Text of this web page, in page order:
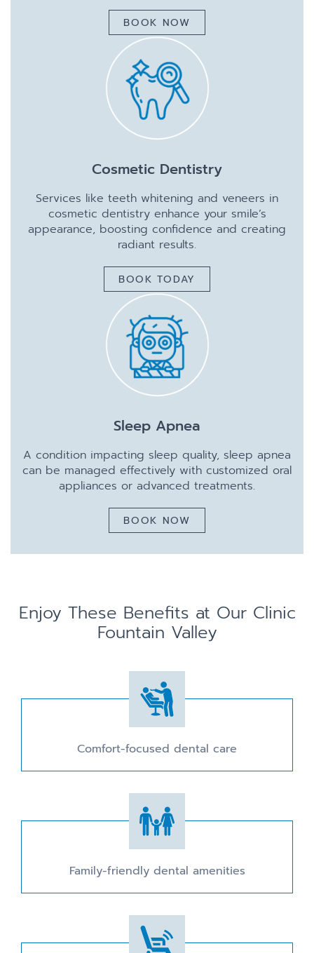
BOOK NOW
Cosmetic Dentistry
Services like teeth whitening and veneers in
cosmetic dentistry enhance your smile’s
appearance, boosting confidence and creating
radiant results.
BOOK TODAY
Sleep Apnea
A condition impacting sleep quality, sleep apnea
can be managed effectively with customized oral
appliances or advanced treatments.
BOOK NOW
Enjoy These Benefits at Our Clinic
Fountain Valley
Comfort-focused dental care
Family-friendly dental amenities